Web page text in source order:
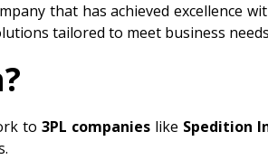
that has achieved excellence
tailored to meet business
to 3PL companies like Spedition